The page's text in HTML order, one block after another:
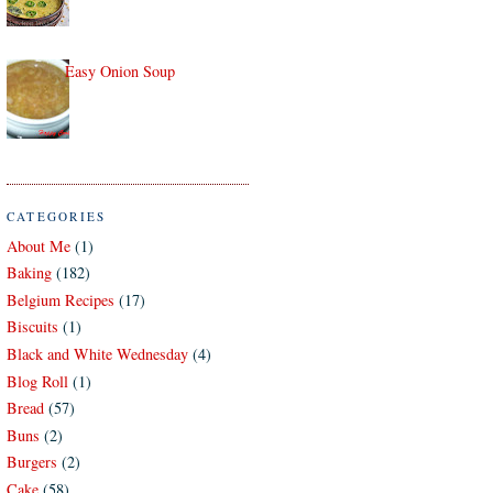
Easy Onion Soup
CATEGORIES
About Me (1)
Baking (182)
Belgium Recipes (17)
Biscuits (1)
Black and White Wednesday (4)
Blog Roll (1)
Bread (57)
Buns (2)
Burgers (2)